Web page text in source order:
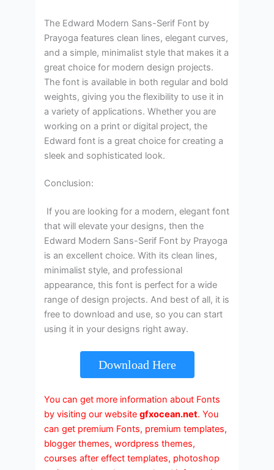
The Edward Modern Sans-Serif Font by
Prayoga features clean lines, elegant curves,
and a simple, minimalist style that makes it a
great choice for modern design projects.
The font is available in both regular and bold
weights, giving you the flexibility to use it in
a variety of applications. Whether you are
working on a print or digital project, the
Edward font is a great choice for creating a
sleek and sophisticated look.
Conclusion:
If you are looking for a modern, elegant font
that will elevate your designs, then the
Edward Modern Sans-Serif Font by Prayoga
is an excellent choice. With its clean lines,
minimalist style, and professional
appearance, this font is perfect for a wide
range of design projects. And best of all, it is
free to download and use, so you can start
using it in your designs right away.
Download Here
You can get more information about Fonts
by visiting our websitegfxocean.net. You
can get premium Fonts, premium templates,
blogger themes, wordpress themes,
courses after effect templates, photoshop